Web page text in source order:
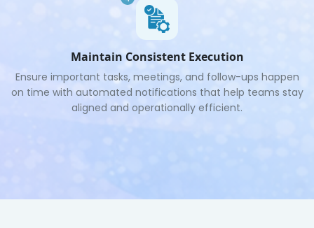
Maintain Consistent Execution
Ensure important tasks, meetings, and follow-ups happen
on time with automated notifications that help teams stay
aligned and operationally efficient.